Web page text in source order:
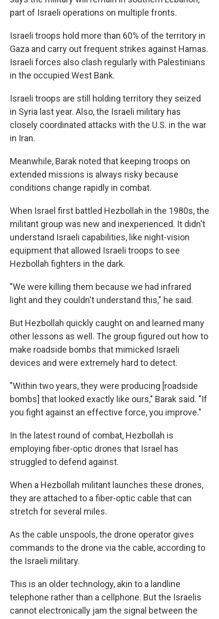
part of Israeli operations on multiple fronts.
Israeli troops hold more than 60% of the territory in
Gaza and carry out frequent strikes against Hamas.
Israeli forces also clash regularly with Palestinians
in the occupied West Bank.
Israeli troops are still holding territory they seized
in Syria last year. Also, the Israeli military has
closely coordinated attacks with the U.S. in the war
in Iran.
Meanwhile, Barak noted that keeping troops on
extended missions is always risky because
conditions change rapidly in combat.
When Israel first battled Hezbollah in the 1980s, the
militant group was new and inexperienced. It didn't
understand Israeli capabilities, like night-vision
equipment that allowed Israeli troops to see
Hezbollah fighters in the dark.
"We were killing them because we had infrared
light and they couldn't understand this," he said.
But Hezbollah quickly caught on and learned many
other lessons as well. The group figured out how to
make roadside bombs that mimicked Israeli
devices and were extremely hard to detect.
"Within two years, they were producing [roadside
bombs] that looked exactly like ours," Barak said. "If
you fight against an effective force, you improve."
In the latest round of combat, Hezbollah is
employing fiber-optic drones that Israel has
struggled to defend against.
When a Hezbollah militant launches these drones,
they are attached to a fiber-optic cable that can
stretch for several miles.
As the cable unspools, the drone operator gives
commands to the drone via the cable, according to
the Israeli military.
This is an older technology, akin to a landline
telephone rather than a cellphone. But the Israelis
cannot electronically jam the signal between the